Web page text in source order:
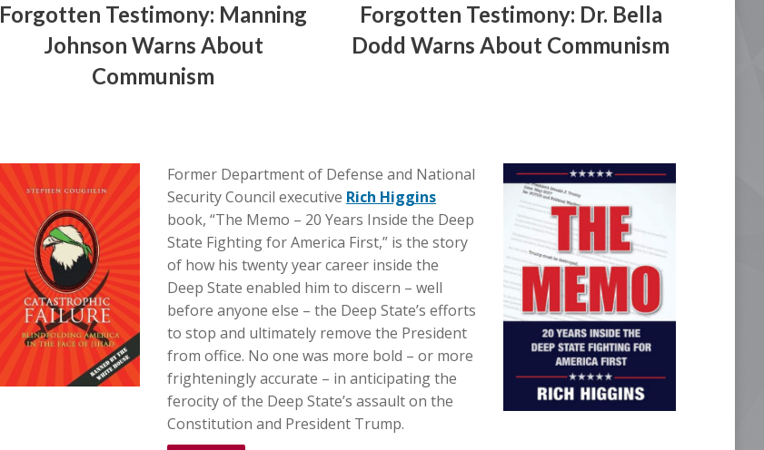
Forgotten Testimony: Manning
Johnson Warns About
Communism
Forgotten Testimony: Dr. Bella
Dodd Warns About Communism
Former Department of Defense and National
Security Council executive Rich Higgins
book, “The Memo – 20 Years Inside the Deep
State Fighting for America First,” is the story
of how his twenty year career inside the
Deep State enabled him to discern – well
before anyone else – the Deep State’s efforts
to stop and ultimately remove the President
from office. No one was more bold – or more
frighteningly accurate – in anticipating the
ferocity of the Deep State’s assault on the
Constitution and President Trump.